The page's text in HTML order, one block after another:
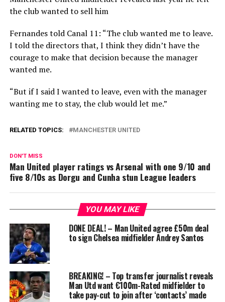
the club wanted to sell him
Fernandes told Canal 11: “The club wanted me to leave.
I told the directors that, I think they didn’t have the
courage to make that decision because the manager
wanted me.
“But if I said I wanted to leave, even with the manager
wanting me to stay, the club would let me.”
RELATED TOPICS: MANCHESTER UNITED
DON'T MISS
Man United player ratings vs Arsenal with one 9/10 and
five 8/10s as Dorgu and Cunha stun League leaders
YOU MAY LIKE
DONE DEAL! – Man United agree £50m deal
to sign Chelsea midfielder Andrey Santos
BREAKING! – Top transfer journalist reveals
Man Utd want €100m-Rated midfielder to
take pay-cut to join after ‘contacts’ made